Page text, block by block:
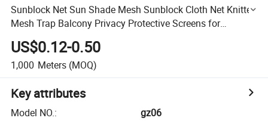
Sunblock Net Sun Shade Mesh Sunblock Cloth Net Knitted
Mesh Trap Balcony Privacy Protective Screens for
Greenhouse Flowers Plants Patio Lawn
US$0.12-0.50
1,000 Meters (MOQ)
Key attributes
Model NO.:
gz06